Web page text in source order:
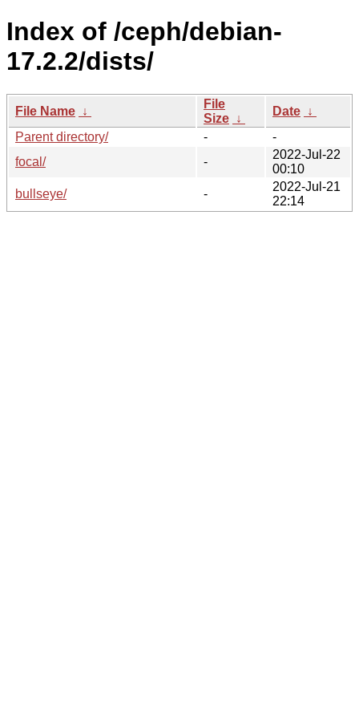
Index of /ceph/debian-
17.2.2/dists/
File Name ↓
File
Size ↓
Date ↓
Parent directory/
-
-
focal/
-
2022-Jul-22
00:10
bullseye/
-
2022-Jul-21
22:14